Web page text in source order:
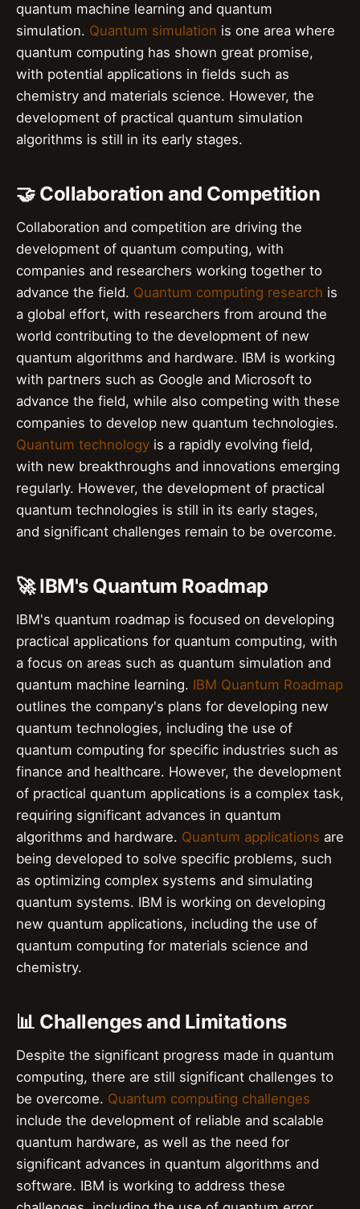
quantum machine learning and quantum
simulation. Quantum simulation is one area where
quantum computing has shown great promise,
with potential applications in fields such as
chemistry and materials science. However, the
development of practical quantum simulation
algorithms is still in its early stages.
🤝 Collaboration and Competition
Collaboration and competition are driving the
development of quantum computing, with
companies and researchers working together to
advance the field. Quantum computing research is
a global effort, with researchers from around the
world contributing to the development of new
quantum algorithms and hardware. IBM is working
with partners such as Google and Microsoft to
advance the field, while also competing with these
companies to develop new quantum technologies.
Quantum technology is a rapidly evolving field,
with new breakthroughs and innovations emerging
regularly. However, the development of practical
quantum technologies is still in its early stages,
and significant challenges remain to be overcome.
🚀 IBM's Quantum Roadmap
IBM's quantum roadmap is focused on developing
practical applications for quantum computing, with
a focus on areas such as quantum simulation and
quantum machine learning. IBM Quantum Roadmap
outlines the company's plans for developing new
quantum technologies, including the use of
quantum computing for specific industries such as
finance and healthcare. However, the development
of practical quantum applications is a complex task,
requiring significant advances in quantum
algorithms and hardware. Quantum applications are
being developed to solve specific problems, such
as optimizing complex systems and simulating
quantum systems. IBM is working on developing
new quantum applications, including the use of
quantum computing for materials science and
chemistry.
📊 Challenges and Limitations
Despite the significant progress made in quantum
computing, there are still significant challenges to
be overcome. Quantum computing challenges
include the development of reliable and scalable
quantum hardware, as well as the need for
significant advances in quantum algorithms and
software. IBM is working to address these